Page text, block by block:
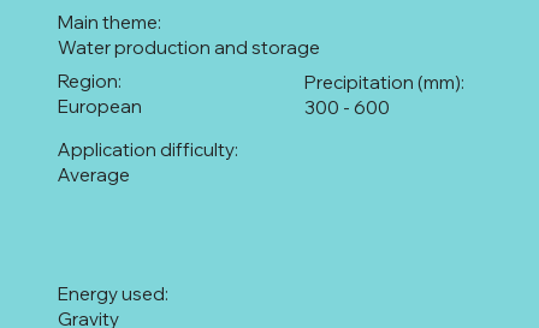
Water production and storage
Main theme:
European
Region:
300 - 600
Precipitation (mm):
Average
Application difficulty:
Gravity
Energy used: